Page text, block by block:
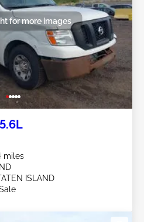
for more images
miles
ISLAND